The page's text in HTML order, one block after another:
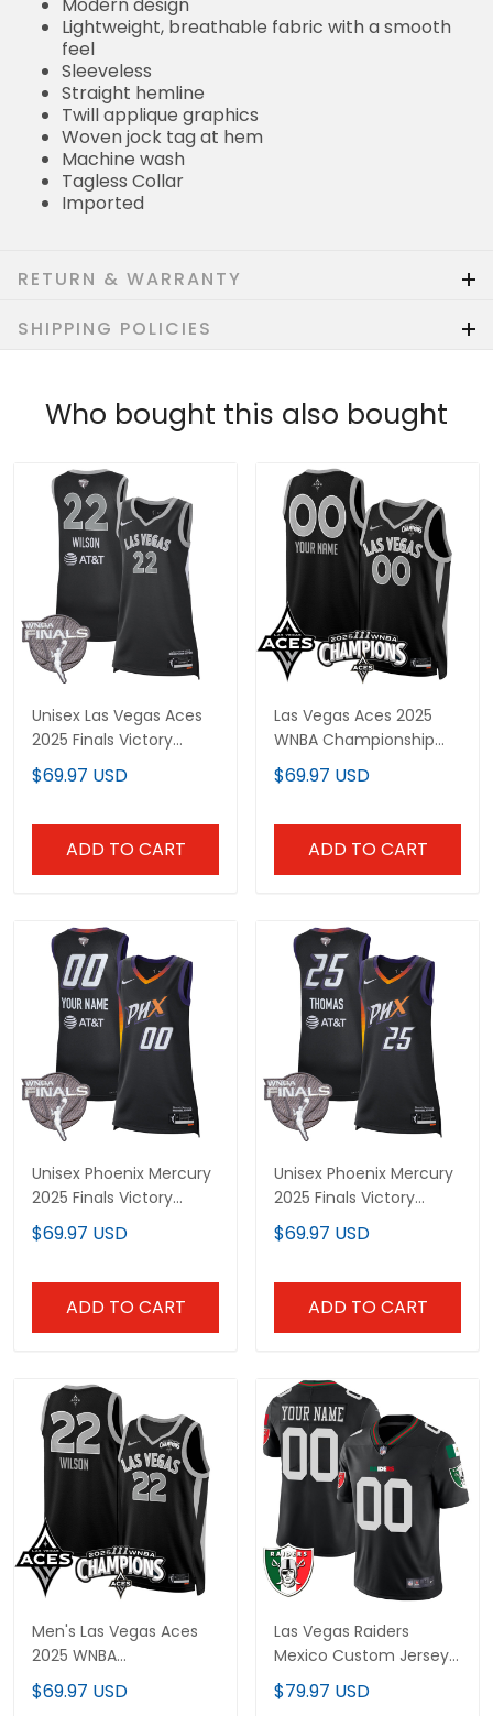
Lightweight, breathable fabric with a smooth
feel
Sleeveless
Straight hemline
Twill applique graphics
Woven jock tag at hem
Machine wash
Tagless Collar
Imported
RETURN & WARRANTY
SHIPPING POLICIES
Who bought this also bought
Unisex Las Vegas Aces
2025 Finals Victory
Jersey - All Stitched
$69.97 USD
ADD TO CART
Las Vegas Aces 2025
WNBA Championship
Custom Jersey - All
Stitched
$69.97 USD
ADD TO CART
Unisex Phoenix Mercury
2025 Finals Victory
Custom Jersey - All
Stitched
$69.97 USD
ADD TO CART
Unisex Phoenix Mercury
2025 Finals Victory
Jersey - All Stitched
$69.97 USD
ADD TO CART
Men's Las Vegas Aces
2025 WNBA
Championship Jersey -
All Stitched
$69.97 USD
Las Vegas Raiders
Mexico Custom Jersey
- All Stitched
$79.97 USD